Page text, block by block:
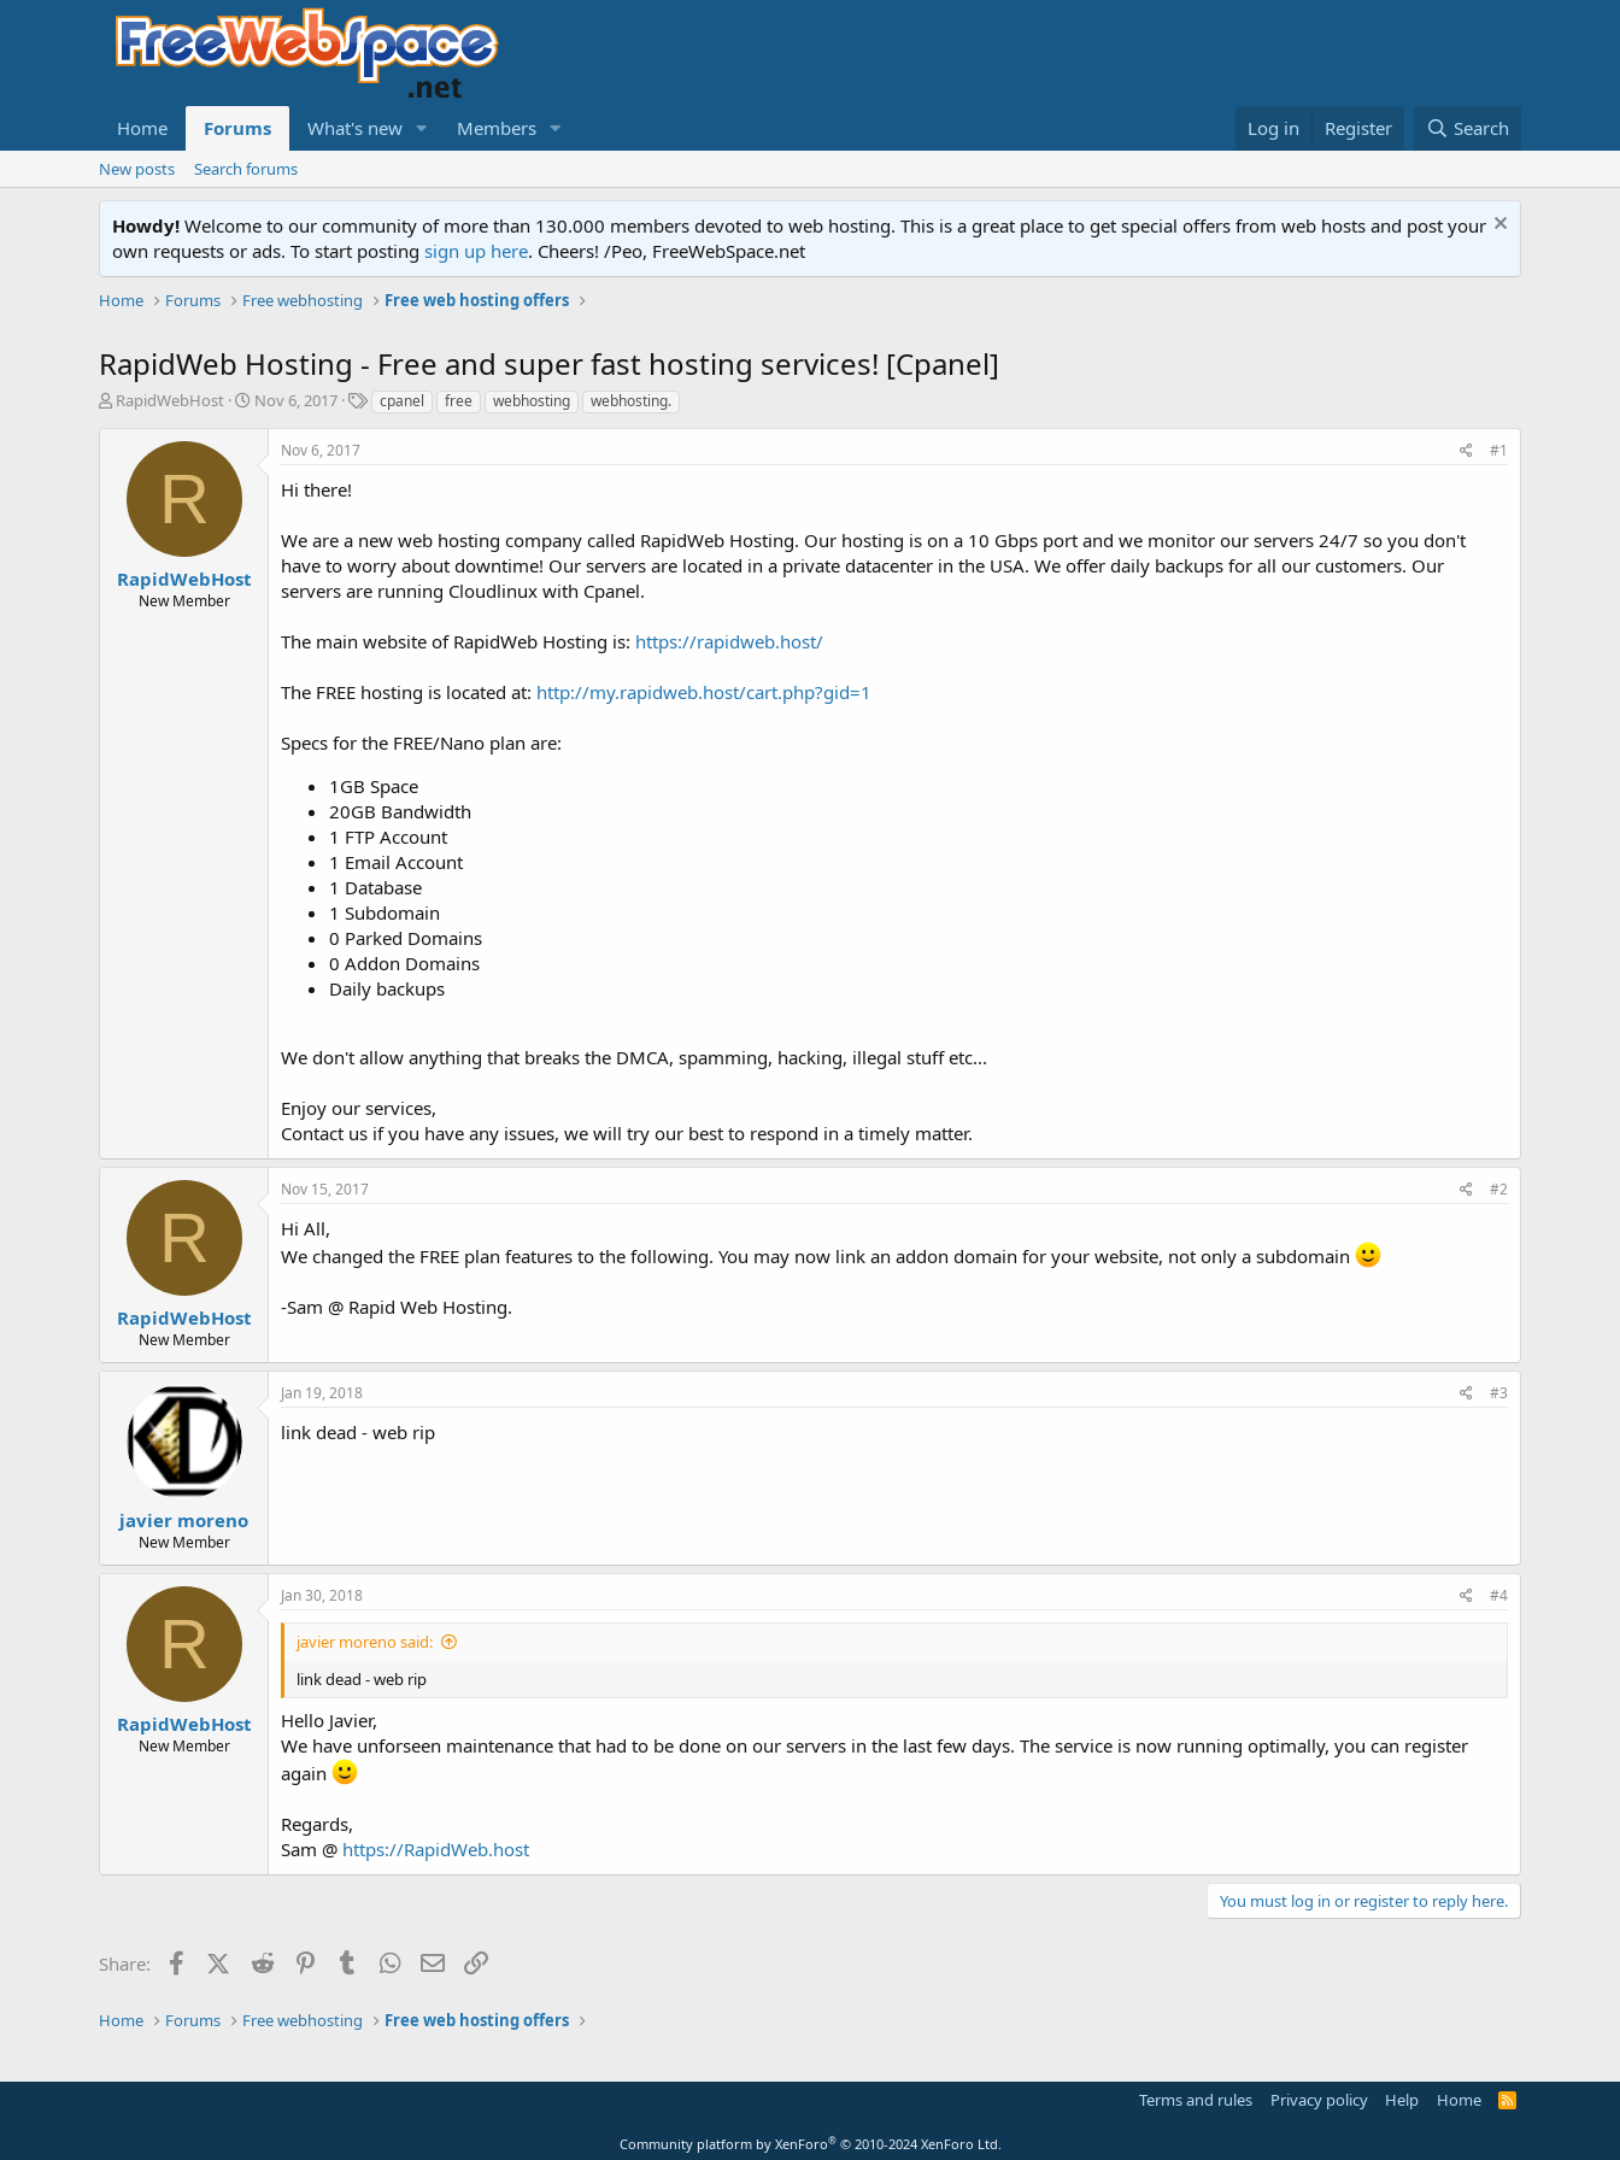
Home Forums What's new Members Log in Register Search
New posts Search forums
Howdy! Welcome to our community of more than 130.000 members devoted to web hosting. This is a great place to get special offers from web hosts and post your
own requests or ads. To start posting sign up here. Cheers! /Peo, FreeWebSpace.net
Home Forums Free webhosting Free web hosting offers
RapidWeb Hosting - Free and super fast hosting services! [Cpanel]
T
a
RapidWebHost
S
Nov 6, 2017
Tcpanel free webhosting webhosting.
R
RapidWebHost
New Member
Nov 6, 2017 #1
Hi there!
We are a new web hosting company called RapidWeb Hosting. Our hosting is on a 10 Gbps port and we monitor our servers 24/7 so you don't
have to worry about downtime! Our servers are located in a private datacenter in the USA. We offer daily backups for all our customers. Our
servers are running Cloudlinux with Cpanel.
The main website of RapidWeb Hosting is: https://rapidweb.host/
The FREE hosting is located at: http://my.rapidweb.host/cart.php?gid=1
Specs for the FREE/Nano plan are:
1GB Space
20GB Bandwidth
1 FTP Account
1 Email Account
1 Database
1 Subdomain
0 Parked Domains
0 Addon Domains
Daily backups
We don't allow anything that breaks the DMCA, spamming, hacking, illegal stuff etc...
Enjoy our services,
Contact us if you have any issues, we will try our best to respond in a timely matter.
R
RapidWebHost
New Member
Nov 15, 2017 #2
Hi All,
We changed the FREE plan features to the following. You may now link an addon domain for your website, not only a subdomain
-Sam @ Rapid Web Hosting.
javier moreno
New Member
Jan 19, 2018 #3
link dead - web rip
R
RapidWebHost
New Member
Jan 30, 2018 #4
javier moreno said:
link dead - web rip
Hello Javier,
We have unforseen maintenance that had to be done on our servers in the last few days. The service is now running optimally, you can register
again
Regards,
Sam @ https://RapidWeb.host
You must log in or register to reply here.
Share: FacebookX (Twitter)
Reddit PinterestTumblrWhatsApp
Email
Home Forums Free webhosting Free web hosting offers
Terms and rules Privacy policy Help Home
R
Community platform by XenForo® © 2010-2024 XenForo Ltd.